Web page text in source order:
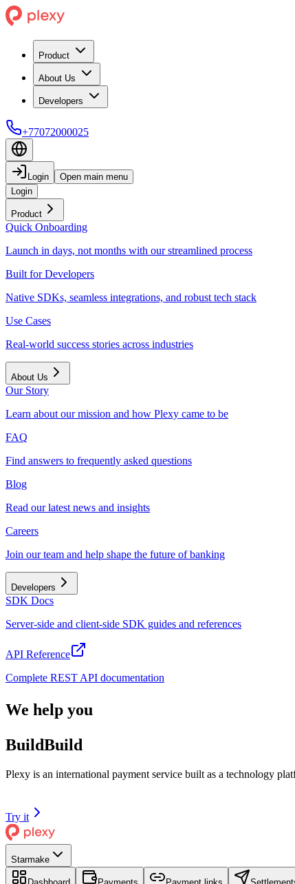
Product
About Us
Developers
+77072000025
Login
Open main menu
Login
Product
Quick Onboarding
Launch in days, not months with our streamlined process
Built for Developers
Native SDKs, seamless integrations, and robust tech stack
Use Cases
Real-world success stories across industries
About Us
Our Story
Learn about our mission and how Plexy came to be
FAQ
Find answers to frequently asked questions
Blog
Read our latest news and insights
Careers
Join our team and help shape the future of banking
Developers
SDK Docs
Server-side and client-side SDK guides and references
API Reference
Complete REST API documentation
We help you
BuildBuild
Plexy is an international payment service built as a technology
Try it
Starmake